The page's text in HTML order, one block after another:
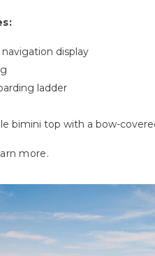
display
ladder
bimini top with a bow-
more.